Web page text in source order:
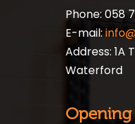
Phone: 058
E-mail:
Address: 1A
Waterford